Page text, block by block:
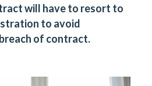
will have to resort to
to avoid
of contract.